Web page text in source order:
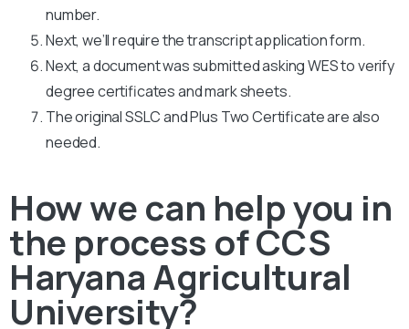
number.
Next, we’ll require the transcript application form.
Next, a document was submitted asking WES to verify
degree certificates and mark sheets.
The original SSLC and Plus Two Certificate are also
needed.
How we can help you in
the process of CCS
Haryana Agricultural
University?